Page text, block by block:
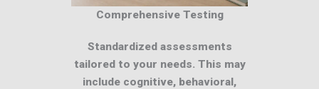
Comprehensive Testing
Standardized assessments
tailored to your needs. This may
include cognitive, behavioral,